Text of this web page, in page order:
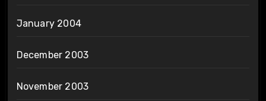
January 2004
December 2003
November 2003